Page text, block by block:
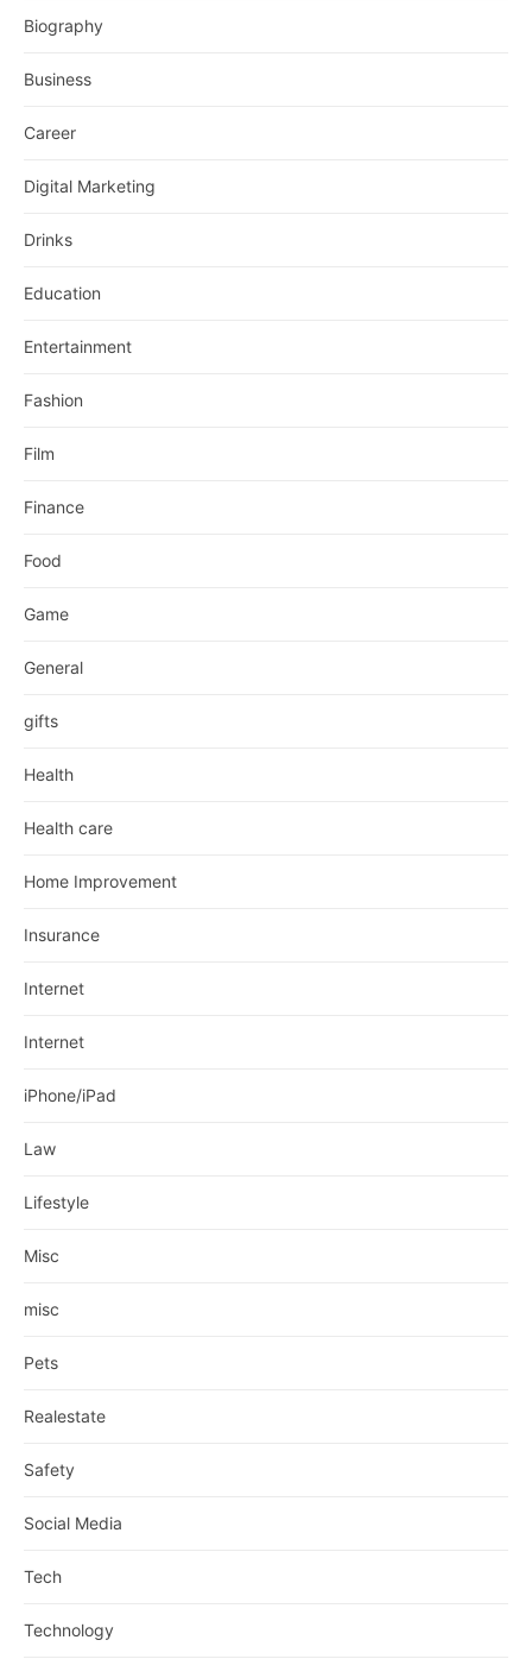
Biography
Business
Career
Digital Marketing
Drinks
Education
Entertainment
Fashion
Film
Finance
Food
Game
General
gifts
Health
Health care
Home Improvement
Insurance
Internet
Internet
iPhone/iPad
Law
Lifestyle
Misc
misc
Pets
Realestate
Safety
Social Media
Tech
Technology